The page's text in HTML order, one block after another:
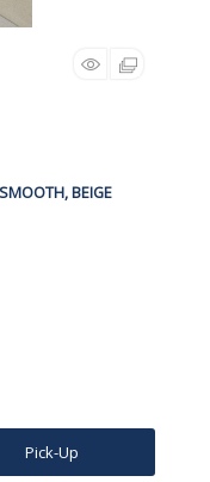
BEIGE
Pick-Up